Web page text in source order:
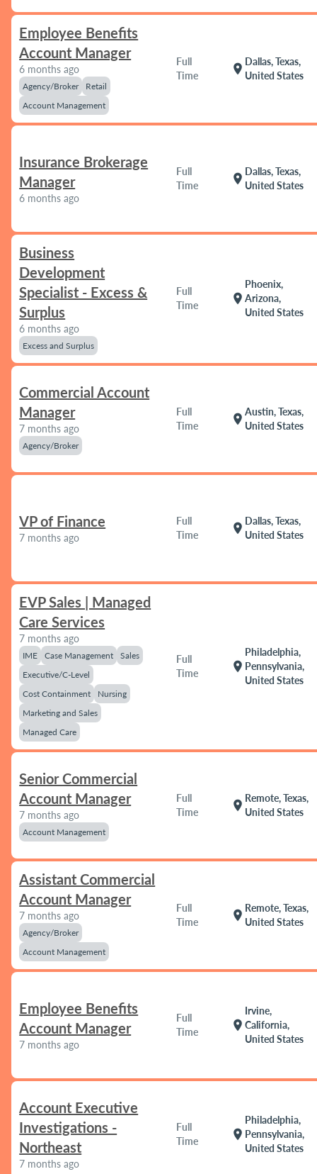
Employee Benefits
Account Manager
6 months ago
Agency/Broker
Retail
Account Management
Full
Time
location_on
Dallas, Texas,
United States
Insurance Brokerage
Manager
6 months ago
Full
Time
location_on
Dallas, Texas,
United States
Business
Development
Specialist - Excess &
Surplus
6 months ago
Excess and Surplus
Full
Time
location_on
Phoenix,
Arizona,
United States
Commercial Account
Manager
7 months ago
Agency/Broker
Full
Time
location_on
Austin, Texas,
United States
VP of Finance
7 months ago
Full
Time
location_on
Dallas, Texas,
United States
EVP Sales | Managed
Care Services
7 months ago
IME Case Management
Sales
Executive/C-Level
Cost Containment
Nursing
Marketing and Sales
Managed Care
Full
Time
location_on
Philadelphia,
Pennsylvania,
United States
Senior Commercial
Account Manager
7 months ago
Account Management
Full
Time
location_on
Remote, Texas,
United States
Assistant Commercial
Account Manager
7 months ago
Agency/Broker
Account Management
Full
Time
location_on
Remote, Texas,
United States
Employee Benefits
Account Manager
7 months ago
Full
Time
location_on
Irvine,
California,
United States
Account Executive
Investigations -
Northeast
7 months ago
Full
Time
location_on
Philadelphia,
Pennsylvania,
United States